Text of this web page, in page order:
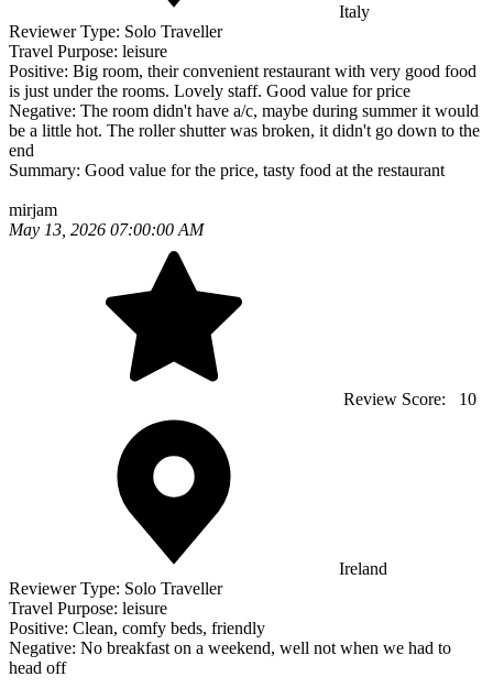
Italy
Reviewer Type: Solo Traveller
Travel Purpose: leisure
Positive: Big room, their convenient restaurant with very good food
is just under the rooms. Lovely staff. Good value for price
Negative: The room didn't have a/c, maybe during summer it would
be a little hot. The roller shutter was broken, it didn't go down to the
end
Summary: Good value for the price, tasty food at the restaurant
mirjam
May 13, 2026 07:00:00 AM
Review Score: 10
Ireland
Reviewer Type: Solo Traveller
Travel Purpose: leisure
Positive: Clean, comfy beds, friendly
Negative: No breakfast on a weekend, well not when we had to
head off